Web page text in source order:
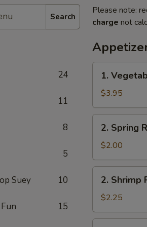
Search
24
11
8
5
Suey 10
15
Please note:
charge not
Vegetable
Roll
(2)
1.
$3.95
Spring
Roll
(1)
2. Spring
$2.00
Shrimp
Roll
(1)
2. Shrimp
$2.25